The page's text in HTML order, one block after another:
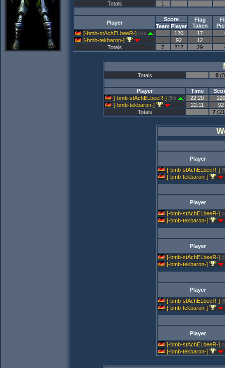
Totals
1
Player
Score
Flag
Taken
Team Player
[-bmb-stAchELbeeR-] (5th ) 120 17
[-bmb-tekbaron-]
92
12
Totals
7 212 29
Totals 0
Player Time
[-bmb-stAchELbeeR-] (5th ) 22:20
120
[-bmb-tekbaron-]
22:11
92
Totals
7
Player
[-bmb-stAchELbeeR-]
[-bmb-tekbaron-]
Player
[-bmb-stAchELbeeR-]
[-bmb-tekbaron-]
Player
[-bmb-stAchELbeeR-]
[-bmb-tekbaron-]
Player
[-bmb-stAchELbeeR-]
[-bmb-tekbaron-]
Player
[-bmb-stAchELbeeR-]
[-bmb-tekbaron-]